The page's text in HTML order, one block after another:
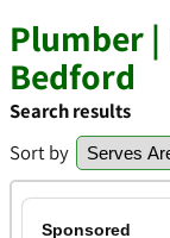
Plumber
Bedford
Search results
Sort by